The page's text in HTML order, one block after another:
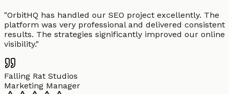
"OrbitHQ has handled our SEO project excellently. The
platform was very professional and delivered consistent
results. The strategies significantly improved our online
visibility."
Falling Rat Studios
Marketing Manager